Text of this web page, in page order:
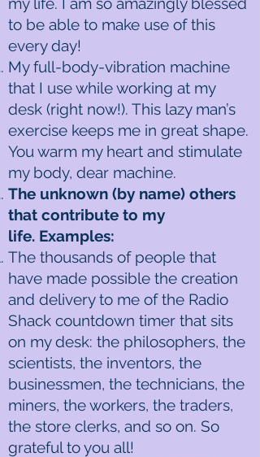
to be able to make use of this
every day!
My full-body-vibration machine
that I use while working at my
desk (right now!). This lazy man’s
exercise keeps me in great shape.
You warm my heart and stimulate
my body, dear machine.
The unknown (by name) others
that contribute to my
life. Examples:
The thousands of people that
have made possible the creation
and delivery to me of the Radio
Shack countdown timer that sits
on my desk: the philosophers, the
scientists, the inventors, the
businessmen, the technicians, the
miners, the workers, the traders,
the store clerks, and so on. So
grateful to you all!